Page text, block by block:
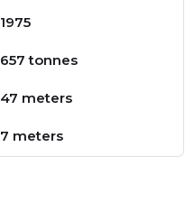
1975
657 tonnes
47 meters
7 meters